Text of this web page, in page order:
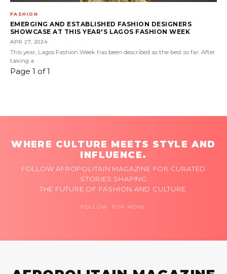
FASHION
EMERGING AND ESTABLISHED FASHION DESIGNERS
SHOWCASE AT THIS YEAR'S LAGOS FASHION WEEK
APR 27, 2024
This year, Lagos Fashion Week has been described as the best so far. After
taking a
Page 1 of 1
WHERE CULTURE MEETS STYLE AND
INFLUENCE.
FOLLOW AFROPOLITAIN MAGAZINE FOR CURATED
STORIES SHAPING
THE FUTURE OF FASHION AND CULTURE.
FOLLOW FOR MORE